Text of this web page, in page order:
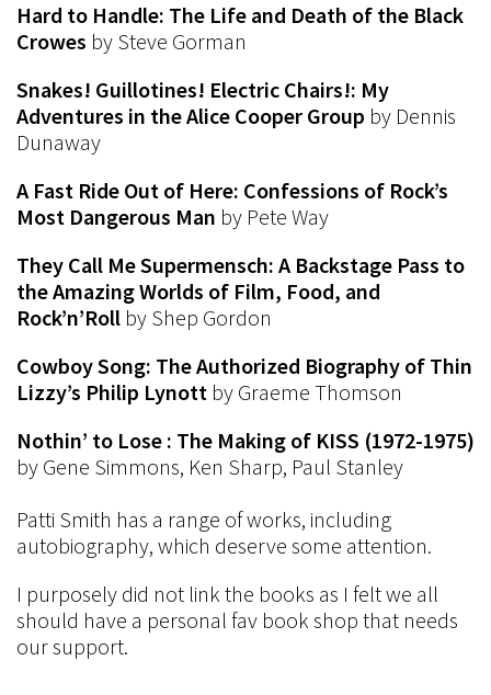
Hard to Handle: The Life and Death of the Black
Crowes by Steve Gorman
Snakes! Guillotines! Electric Chairs!: My
Adventures in the Alice Cooper Group by Dennis
Dunaway
A Fast Ride Out of Here: Confessions of Rock’s
Most Dangerous Man by Pete Way
They Call Me Supermensch: A Backstage Pass to
the Amazing Worlds of Film, Food, and
Rock’n’Roll by Shep Gordon
Cowboy Song: The Authorized Biography of Thin
Lizzy’s Philip Lynott by Graeme Thomson
Nothin’ to Lose : The Making of KISS (1972-1975)
by Gene Simmons, Ken Sharp, Paul Stanley
Patti Smith has a range of works, including
autobiography, which deserve some attention.
I purposely did not link the books as I felt we all
should have a personal fav book shop that needs
our support.